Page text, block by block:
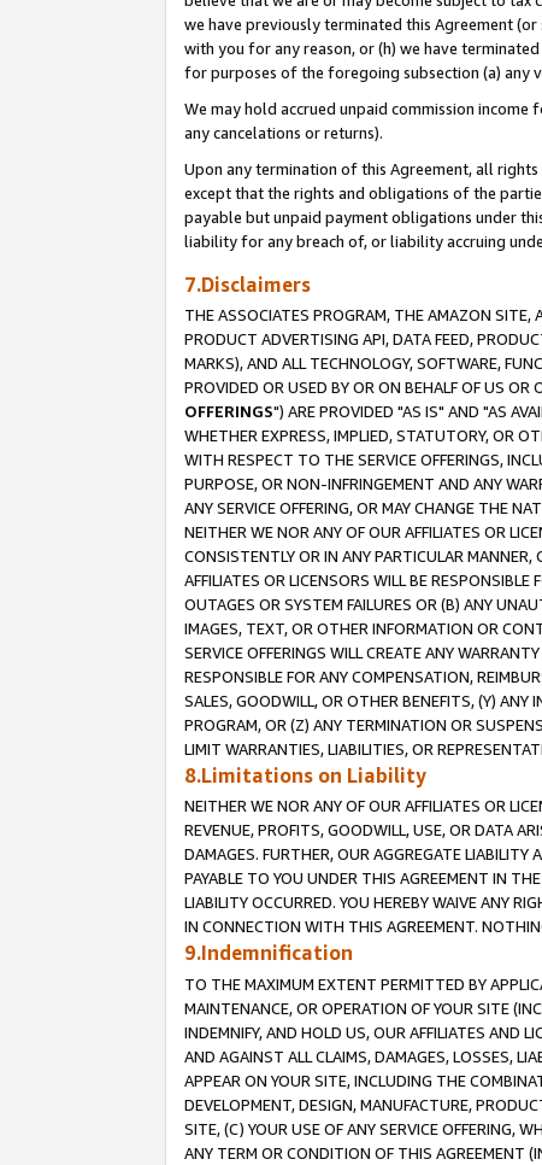
we have previously terminated this Agreement
with you for any reason, or (h) we have
for purposes of the foregoing subsection (a) any
We may hold accrued unpaid commission
any cancelations or returns).
Upon any termination of this Agreement, all
except that the rights and obligations of the
payable but unpaid payment obligations under
liability for any breach of, or liability accruing
7.Disclaimers
THE ASSOCIATES PROGRAM, THE AMAZON SITE,
PRODUCT ADVERTISING API, DATA FEED,
MARKS), AND ALL TECHNOLOGY, SOFTWARE,
PROVIDED OR USED BY OR ON BEHALF OF US
OFFERINGS") ARE PROVIDED "AS IS" AND "AS
WHETHER EXPRESS, IMPLIED, STATUTORY, OR
WITH RESPECT TO THE SERVICE OFFERINGS,
PURPOSE, OR NON-INFRINGEMENT AND ANY
ANY SERVICE OFFERING, OR MAY CHANGE THE
NEITHER WE NOR ANY OF OUR AFFILIATES OR
CONSISTENTLY OR IN ANY PARTICULAR MANNER,
AFFILIATES OR LICENSORS WILL BE
OUTAGES OR SYSTEM FAILURES OR (B) ANY
IMAGES, TEXT, OR OTHER INFORMATION OR
SERVICE OFFERINGS WILL CREATE ANY
RESPONSIBLE FOR ANY COMPENSATION,
SALES, GOODWILL, OR OTHER BENEFITS, (Y)
PROGRAM, OR (Z) ANY TERMINATION OR
LIMIT WARRANTIES, LIABILITIES, OR
8.Limitations on Liability
NEITHER WE NOR ANY OF OUR AFFILIATES OR
REVENUE, PROFITS, GOODWILL, USE, OR DATA
DAMAGES. FURTHER, OUR AGGREGATE
PAYABLE TO YOU UNDER THIS AGREEMENT IN
LIABILITY OCCURRED. YOU HEREBY WAIVE ANY
IN CONNECTION WITH THIS AGREEMENT.
9.Indemnification
TO THE MAXIMUM EXTENT PERMITTED BY
MAINTENANCE, OR OPERATION OF YOUR SITE
INDEMNIFY, AND HOLD US, OUR AFFILIATES AND
AND AGAINST ALL CLAIMS, DAMAGES, LOSSES,
APPEAR ON YOUR SITE, INCLUDING THE
DEVELOPMENT, DESIGN, MANUFACTURE,
SITE, (C) YOUR USE OF ANY SERVICE OFFERING,
ANY TERM OR CONDITION OF THIS AGREEMENT